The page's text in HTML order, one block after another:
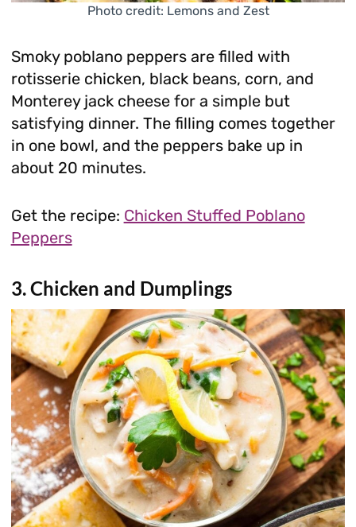
Photo credit: Lemons and Zest
Smoky poblano peppers are filled with
rotisserie chicken, black beans, corn, and
Monterey jack cheese for a simple but
satisfying dinner. The filling comes together
in one bowl, and the peppers bake up in
about 20 minutes.
Get the recipe: Chicken Stuffed Poblano
Peppers
3. Chicken and Dumplings